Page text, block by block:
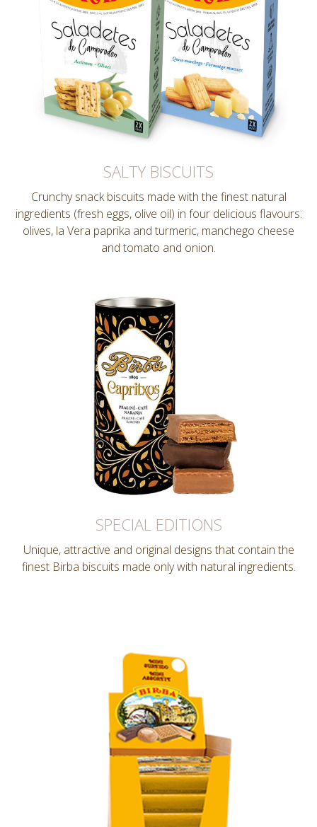
SALTY BISCUITS
Crunchy snack biscuits made with the finest natural
ingredients (fresh eggs, olive oil) in four delicious flavours:
olives, la Vera paprika and turmeric, manchego cheese
and tomato and onion.
SPECIAL EDITIONS
Unique, attractive and original designs that contain the
finest Birba biscuits made only with natural ingredients.